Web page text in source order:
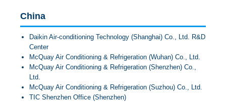
China
Daikin Air-conditioning Technology (Shanghai) Co., Ltd. R&D
Center
McQuay Air Conditioning & Refrigeration (Wuhan) Co., Ltd.
McQuay Air Conditioning & Refrigeration (Shenzhen) Co.,
Ltd.
McQuay Air Conditioning & Refrigeration (Suzhou) Co., Ltd.
TIC Shenzhen Office (Shenzhen)